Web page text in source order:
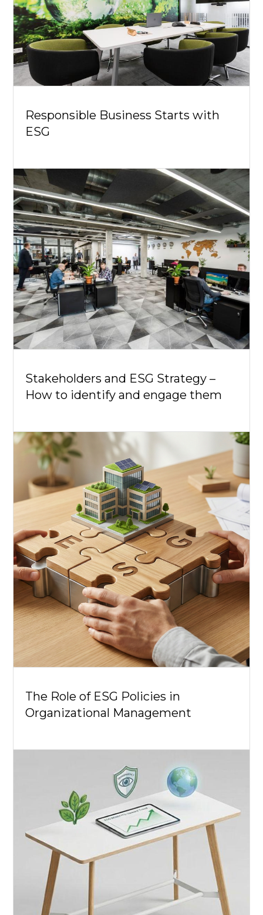
Responsible Business Starts with
ESG
Stakeholders and ESG Strategy –
How to identify and engage them
The Role of ESG Policies in
Organizational Management